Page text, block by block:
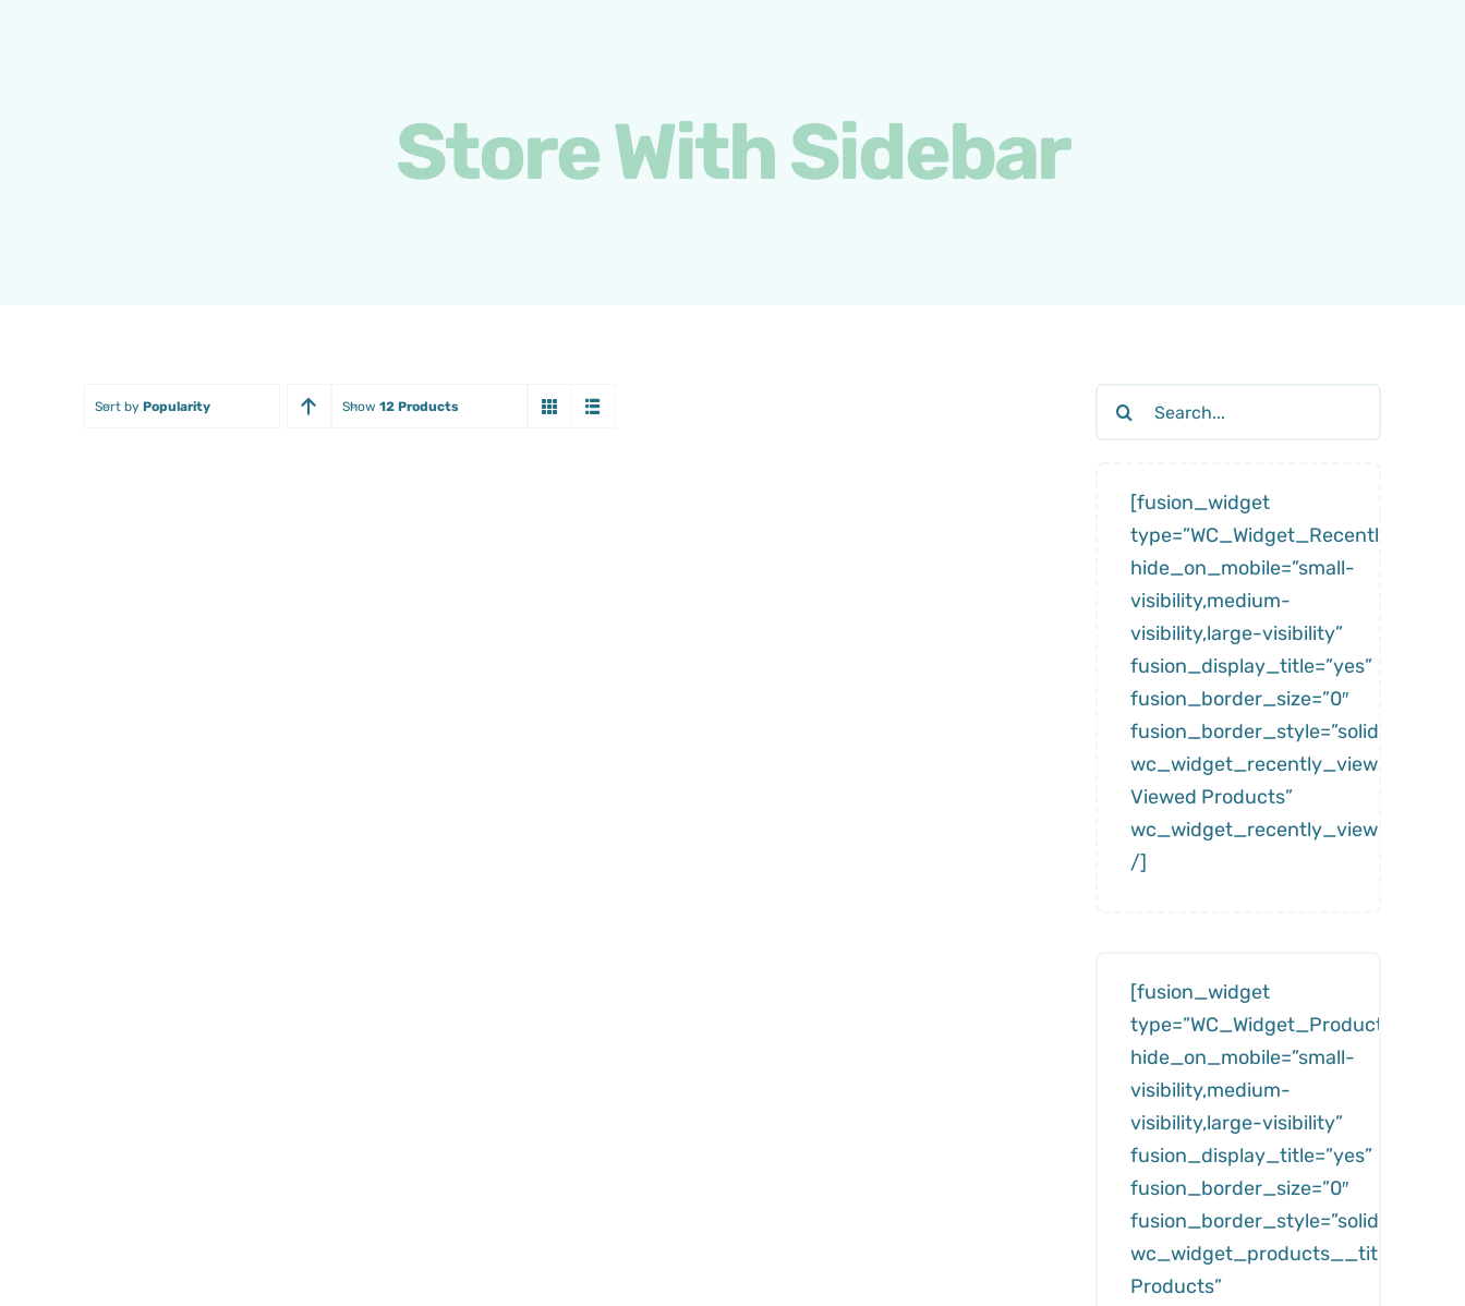
Store With Sidebar
Sort by Popularity Show 12 Products
Search
[fusion_widget
hide_on_mobile=”small-
visibility,medium-
visibility,large-visibility”
fusion_display_title=”yes”
fusion_border_size=”0″
fusion_border_style=”solid”
Viewed Products”
/]
[fusion_widget
type=”WC_Widget_Products”
hide_on_mobile=”small-
visibility,medium-
visibility,large-visibility”
fusion_display_title=”yes”
fusion_border_size=”0″
fusion_border_style=”solid”
Products”